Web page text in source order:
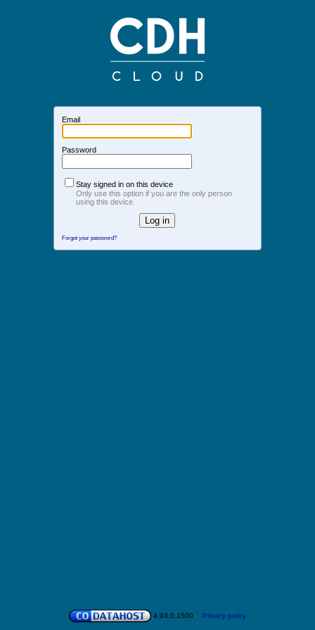
Email
Password
Stay signed in on this device
Only use this option if you are the only person
using this device.
Forgot your password?
4.93.0.1500 Privacy policy